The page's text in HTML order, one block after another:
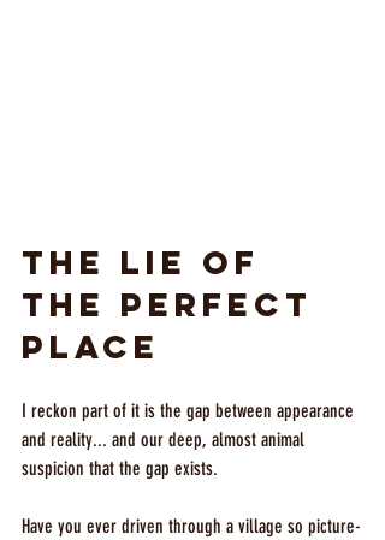
The Lie of
the Perfect
Place
I reckon part of it is the gap between appearance
and reality... and our deep, almost animal
suspicion that the gap exists.
Have you ever driven through a village so picture-